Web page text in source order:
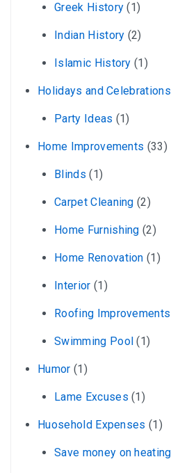
Greek History (1)
Indian History (2)
Islamic History (1)
Holidays and Celebrations
Party Ideas (1)
Home Improvements (33)
Blinds (1)
Carpet Cleaning (2)
Home Furnishing (2)
Home Renovation (1)
Interior (1)
Roofing Improvements
Swimming Pool (1)
Humor (1)
Lame Excuses (1)
Huosehold Expenses (1)
Save money on heating